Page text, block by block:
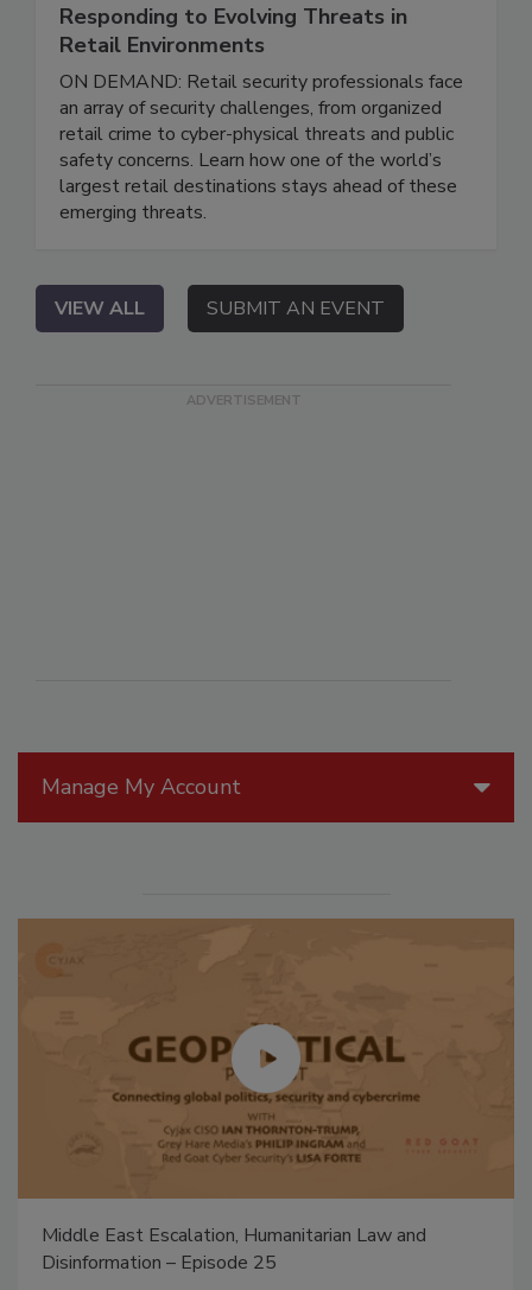
Manage My Account
Middle East Escalation, Humanitarian Law and
Disinformation – Episode 25
Responding to Evolving Threats in
Retail Environments
ON DEMAND: Retail security professionals face
an array of security challenges, from organized
retail crime to cyber-physical threats and public
safety concerns. Learn how one of the world’s
largest retail destinations stays ahead of these
emerging threats.
VIEW ALL SUBMIT AN EVENT